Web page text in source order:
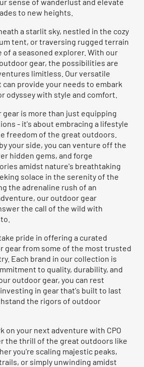
to new heights.
a starlit sky, nestled in the cozy
tent, or traversing rugged terrain
a seasoned explorer. With our
gear, the possibilities are
limitless. Our versatile
provide your needs to embark
odyssey with style and comfort.
is more than just equipping
- it's about embracing a lifestyle
freedom of the great outdoors.
your side, you can venture off the
hidden gems, and forge
amidst nature's breathtaking
solace in the serenity of the
the adrenaline rush of an
our outdoor gear
the call of the wild with
pride in offering a curated
gear from some of the most trusted
Each brand in our collection is
to quality, durability, and
outdoor gear, you can rest
in gear that's built to last
the rigors of outdoor
on your next adventure with CPO
the thrill of the great outdoors like
you're scaling majestic peaks,
or simply unwinding amidst